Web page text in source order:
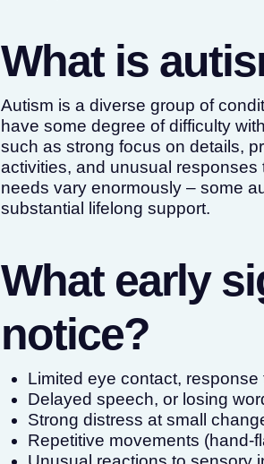
What is
Autism is a diverse group of
have some degree of difficulty
such as strong focus on details,
activities, and unusual
needs vary enormously – some
substantial lifelong support.
What early
notice?
Limited eye contact,
Delayed speech, or losing
Strong distress at small
Repetitive movements (hand-